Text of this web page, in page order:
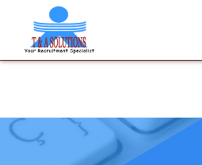
We never charge